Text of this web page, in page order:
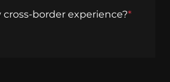
cross-border experience?*